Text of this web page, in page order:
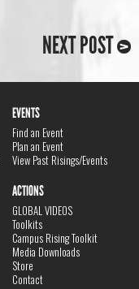
NEXT POST
EVENTS
Find an Event
Plan an Event
View Past Risings/Events
ACTIONS
GLOBAL VIDEOS
Toolkits
Campus Rising Toolkit
Media Downloads
Store
Contact